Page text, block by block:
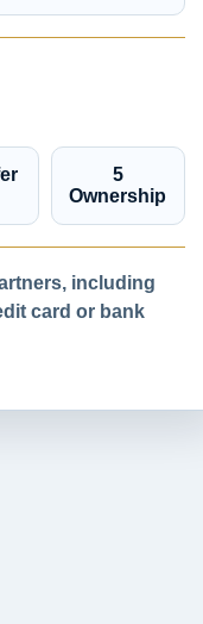
5
Ownership
including
card or bank